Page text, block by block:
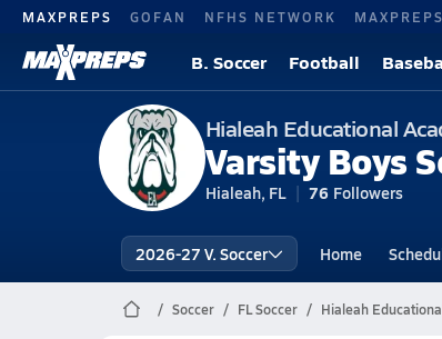
MAXPREPS GOFAN NFHS NETWORK
B. Soccer Football
Hialeah Educational
Varsity Boys
Hialeah, FL 76 Followers
2026-27 V. Soccer Home
Soccer FL Soccer Hialeah